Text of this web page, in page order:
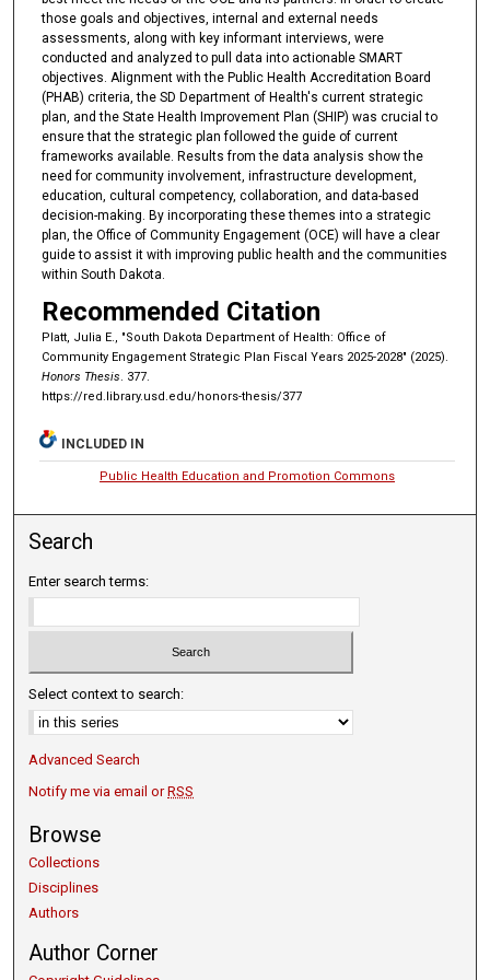
those goals and objectives, internal and external needs
assessments, along with key informant interviews, were
conducted and analyzed to pull data into actionable SMART
objectives. Alignment with the Public Health Accreditation Board
(PHAB) criteria, the SD Department of Health's current strategic
plan, and the State Health Improvement Plan (SHIP) was crucial to
ensure that the strategic plan followed the guide of current
frameworks available. Results from the data analysis show the
need for community involvement, infrastructure development,
education, cultural competency, collaboration, and data-based
decision-making. By incorporating these themes into a strategic
plan, the Office of Community Engagement (OCE) will have a clear
guide to assist it with improving public health and the communities
within South Dakota.
Recommended Citation
Platt, Julia E., "South Dakota Department of Health: Office of
Community Engagement Strategic Plan Fiscal Years 2025-2028" (2025).
Honors Thesis. 377.
https://red.library.usd.edu/honors-thesis/377
INCLUDED IN
Public Health Education and Promotion Commons
Search
Enter search terms:
Select context to search:
Advanced Search
Notify me via email orRSS
Browse
Collections
Disciplines
Authors
Author Corner